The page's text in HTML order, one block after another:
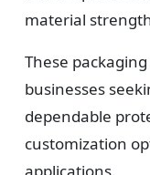
material
These
businesses
dependable
customization